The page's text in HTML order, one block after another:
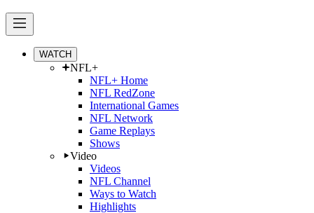
WATCH
NFL+
NFL+ Home
NFL RedZone
International Games
NFL Network
Game Replays
Shows
Video
Videos
NFL Channel
Ways to Watch
Highlights